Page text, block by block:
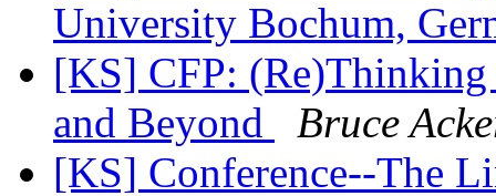
University Bochum,
[KS] CFP:
and Beyond
Bruce
[KS] Conference--The